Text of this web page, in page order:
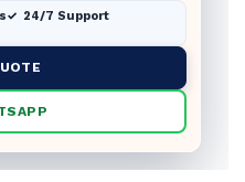
24/7 Support